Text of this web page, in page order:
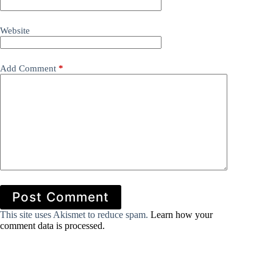
Website
Add Comment *
Post Comment
This site uses Akismet to reduce spam. Learn how your
comment data is processed.